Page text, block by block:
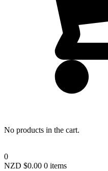
Lost your
No products in the cart.
0
NZD $0.00 0 items